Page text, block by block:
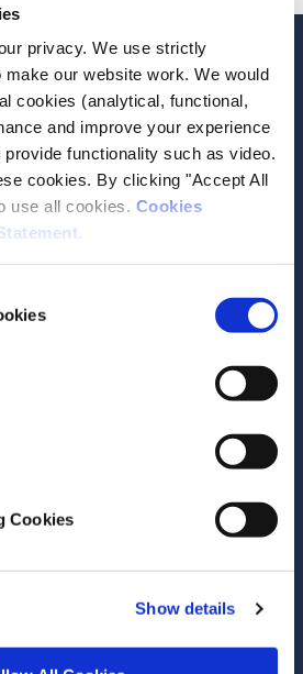
privacy. We use strictly
our website work. We would
cookies (analytical, functional,
and improve your experience
functionality such as video.
cookies. By clicking "Accept All
use all cookies. Cookies
.
Cookies
Show details
Institute